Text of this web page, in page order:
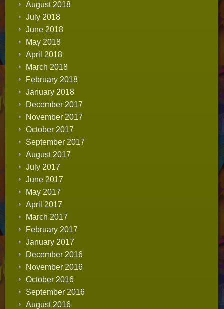
August 2018
July 2018
June 2018
May 2018
April 2018
March 2018
February 2018
January 2018
December 2017
November 2017
October 2017
September 2017
August 2017
July 2017
June 2017
May 2017
April 2017
March 2017
February 2017
January 2017
December 2016
November 2016
October 2016
September 2016
August 2016